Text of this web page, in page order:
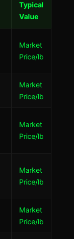
Typical
Value
Market
Price/lb
Market
Price/lb
Market
Price/lb
Market
Price/lb
Market
Price/lb